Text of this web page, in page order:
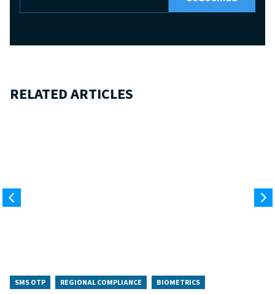
RELATED ARTICLES
SMS OTP REGIONAL COMPLIANCE BIOMETRICS